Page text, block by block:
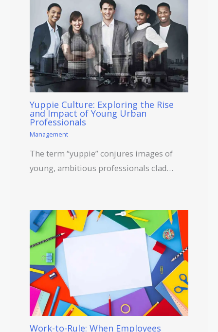
Yuppie Culture: Exploring the Rise
and Impact of Young Urban
Professionals
Management
The term “yuppie” conjures images of
young, ambitious professionals clad…
Work-to-Rule: When Employees